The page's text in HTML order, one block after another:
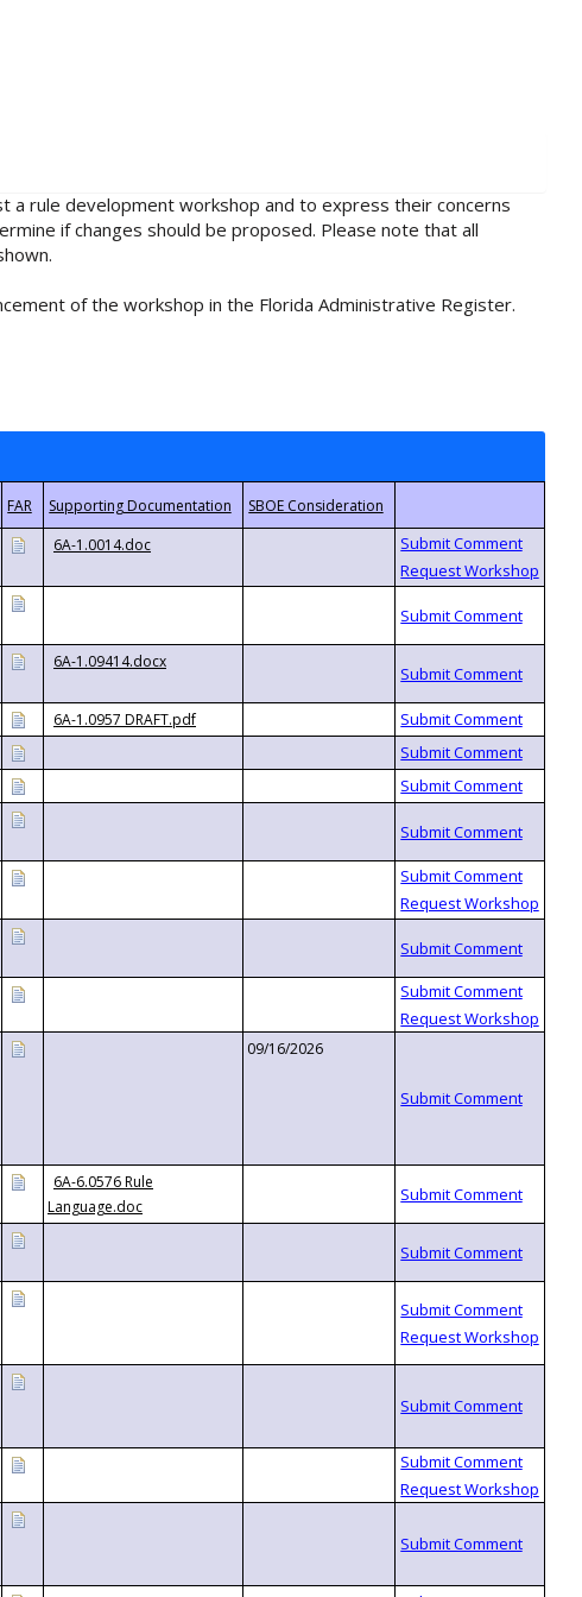
rule development workshop and to express their concerns
if changes should be proposed. Please note that all
of the workshop in the Florida Administrative Register.
6A-1.0014.doc
6A-1.09414.docx
6A-1.0957 DRAFT.pdf
09/16/2026
6A-6.0576 Rule
Language.doc